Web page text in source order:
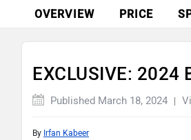
OVERVIEW PRICE
EXCLUSIVE:
Published March 18, 2024
By Irfan Kabeer